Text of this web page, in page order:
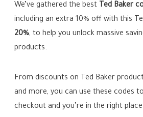
We’ve gathered the best Ted Baker
including an extra 10% off with this
20%, to help you unlock massive
products.
From discounts on Ted Baker
and more, you can use these codes
checkout and you’re in the right